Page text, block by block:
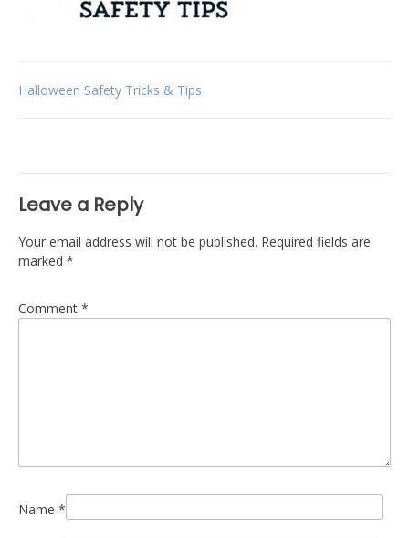
Post
Halloween Safety Tricks & Tips
Leave a Reply
Your email address will not be published. Required fields are
marked *
Comment *
Name *